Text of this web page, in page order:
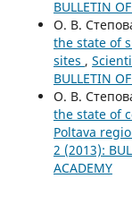
BULLETIN
О. В.
the state of
sites ,
BULLETIN
О. В.
the state of
Poltava
2 (2013):
ACADEMY